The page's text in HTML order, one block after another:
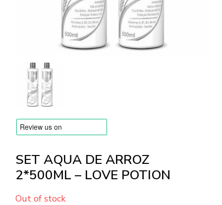
Payments and delivery
Frequently asked questions
Contact us
SET AQUA DE ARROZ
2*500ML – LOVE POTION
Out of stock